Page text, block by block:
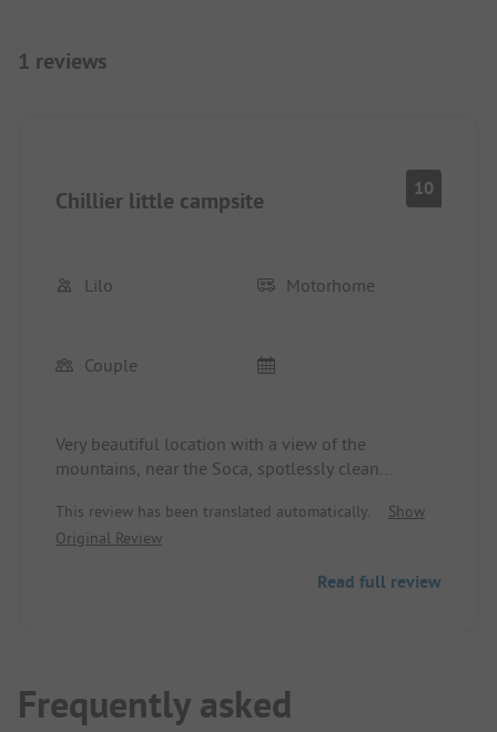
1 reviews
Chillier little campsite 10
Lilo Motorhome
Couple
Very beautiful location with a view of the
mountains, near the Soca, spotlessly clean
This review has been translated automatically.
Show
Original Review
Read full review
Frequently asked